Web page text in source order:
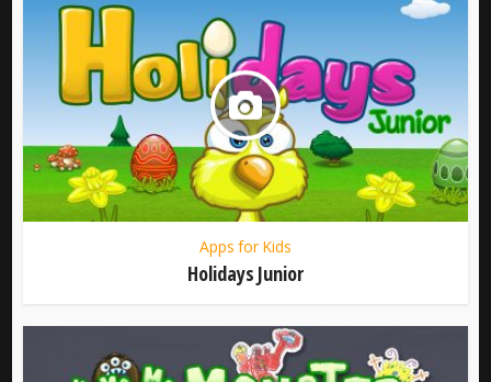
Apps for Kids
Holidays Junior